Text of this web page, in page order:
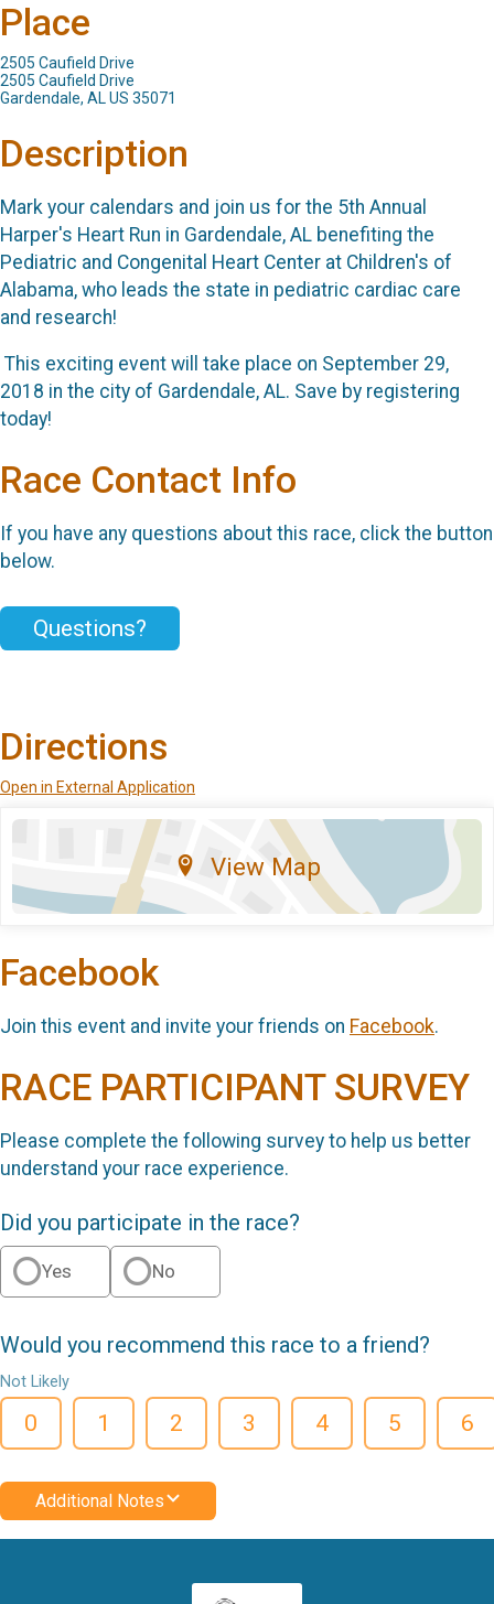
Place
2505 Caufield Drive
2505 Caufield Drive
Gardendale, AL US 35071
Description
Mark your calendars and join us for the 5th Annual
Harper's Heart Run in Gardendale, AL benefiting the
Pediatric and Congenital Heart Center at Children's of
Alabama, who leads the state in pediatric cardiac care
and research!
This exciting event will take place on September 29,
2018 in the city of Gardendale, AL. Save by registering
today!
Race Contact Info
If you have any questions about this race, click the button
below.
Questions?
Directions
Open in External Application
View Map
Facebook
Join this event and invite your friends on Facebook.
RACE PARTICIPANT SURVEY
Please complete the following survey to help us better
understand your race experience.
Did you participate in the race?
Yes No
Would you recommend this race to a friend?
Not Likely
0 1 2 3 4 5 6
Additional Notes